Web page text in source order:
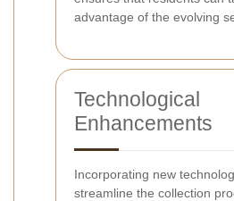
advantage of the evolving
Technological
Enhancements
Incorporating new
streamline the collection